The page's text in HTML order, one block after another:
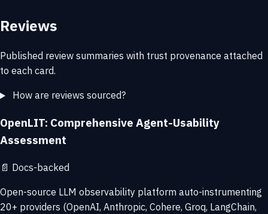
Reviews
Published review summaries with trust provenance attached
to each card.
How are reviews sourced?
OpenLIT: Comprehensive Agent-Usability
Assessment
📄 Docs-backed
Open-source LLM observability platform auto-instrumenting
20+ providers (OpenAI, Anthropic, Cohere, Groq, LangChain,